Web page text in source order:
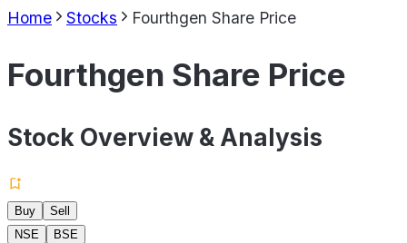
Home Stocks Fourthgen Share Price
Fourthgen Share Price
Stock Overview & Analysis
Buy
Sell
NSE
BSE